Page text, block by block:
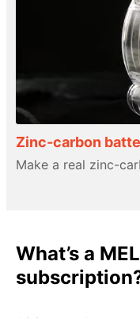
Zinc-carbon
Make a real zinc-
What’s a